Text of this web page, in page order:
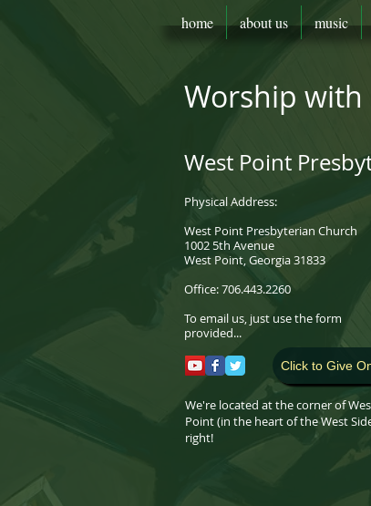
Worship with
West Point
Physical Address:
West Point Presbyterian Church
1002 5th Avenue
West Point, Georgia 31833
Office: 706.443.2260
To email us, just use the form
provided...
Click to Give
We're located at the corner of
Point (in the heart of the West
right! ​
home about us music